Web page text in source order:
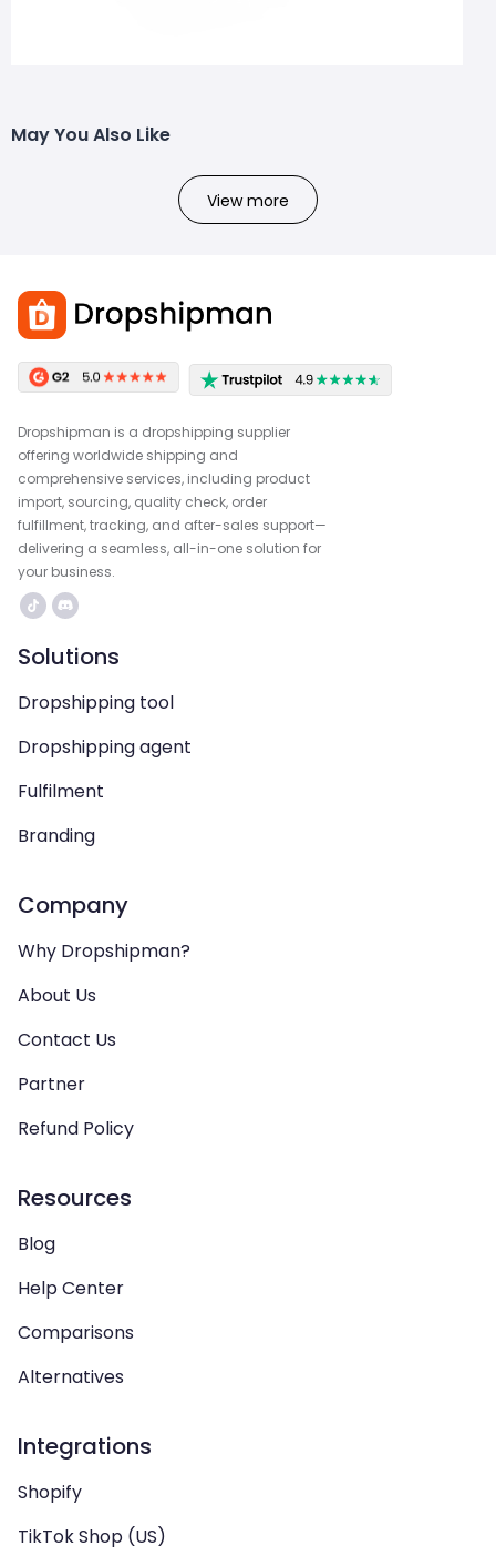
May You Also Like
View more
Dropshipman is a dropshipping supplier
offering worldwide shipping and
comprehensive services, including product
import, sourcing, quality check, order
fulfillment, tracking, and after-sales support—
delivering a seamless, all-in-one solution for
your business.
Solutions
Dropshipping tool
Dropshipping agent
Fulfilment
Branding
Company
Why Dropshipman?
About Us
Contact Us
Partner
Refund Policy
Resources
Blog
Help Center
Comparisons
Alternatives
Integrations
Shopify
TikTok Shop (US)